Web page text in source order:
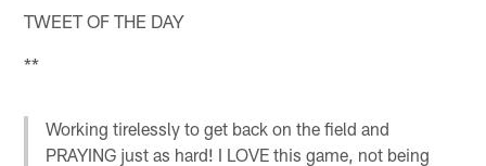
TWEET OF THE DAY
**
Working tirelessly to get back on the field and
PRAYING just as hard! I LOVE this game, not being